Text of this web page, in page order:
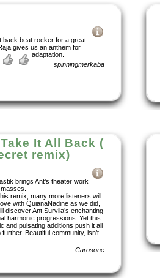
back beat rocker for a great
gives us an anthem for
adaptation.
spinningmerkaba
It All Back (
remix)
brings Ant’s theater work
remix, many more listeners will
with QuianaNadine as we did,
discover Ant.Survila’s enchanting
harmonic progressions. Yet this
and pulsating additions push it all
further. Beautiful community, isn’t
Carosone